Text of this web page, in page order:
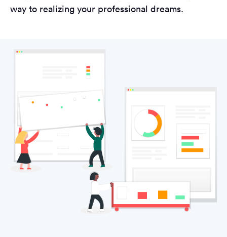
way to realizing your professional dreams.